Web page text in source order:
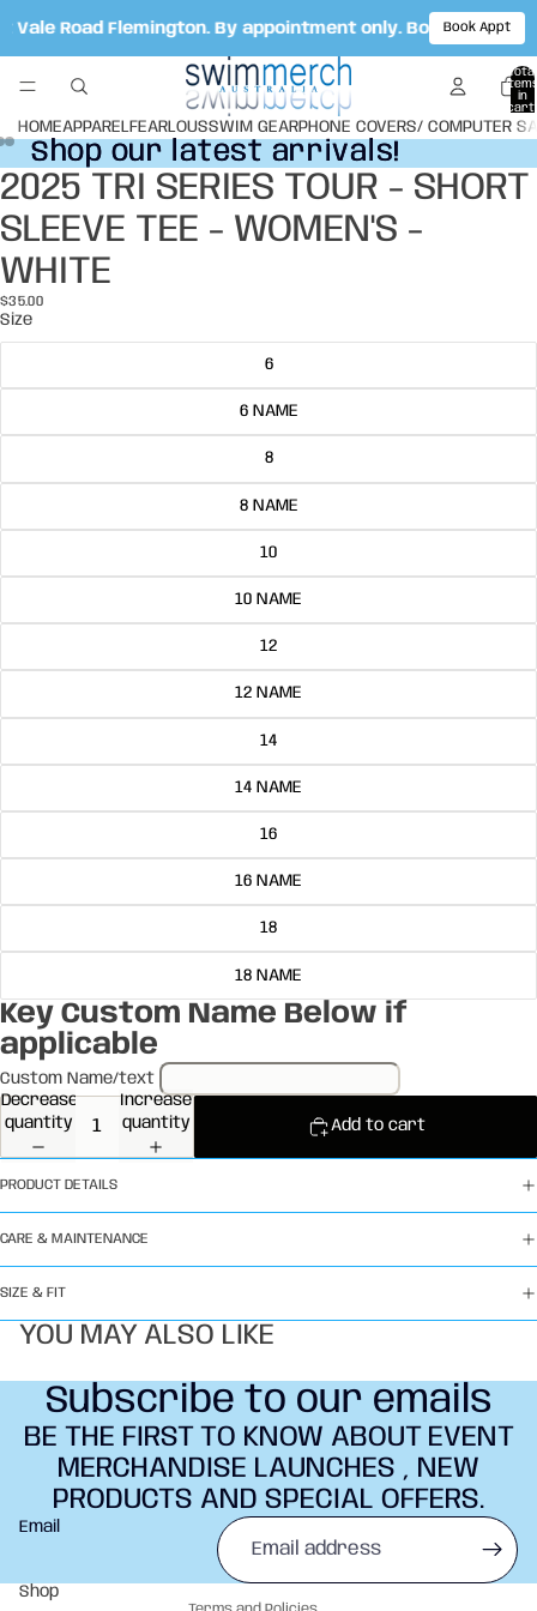
Road Flemington. By appointment only. Book your
Book Appt
Total
in
cart:
0
HOMEAPPARELFEARLOUSSWIM GEARPHONE COVERS/ COMPUTER
Shop our latest arrivals!
Shop our latest arrivals!
Open
image
in
screen
Open
image
in
screen
Open
image
in
screen
2025 TRI SERIES TOUR - SHORT
SLEEVE TEE - WOMEN'S -
WHITE
$35.00
Size
6
6 NAME
8
8 NAME
10
10 NAME
12
12 NAME
14
14 NAME
16
16 NAME
18
18 NAME
Key Custom Name Below if
applicable
Custom Name/text
Decrease
quantity
Increase
quantity
Add to cart
PRODUCT DETAILS
CARE & MAINTENANCE
SIZE & FIT
YOU MAY ALSO LIKE
Subscribe to our emails
BE THE FIRST TO KNOW ABOUT EVENT
MERCHANDISE LAUNCHES , NEW
PRODUCTS AND SPECIAL OFFERS.
Email
Shop
Refund policy
Privacy policy
Terms of service